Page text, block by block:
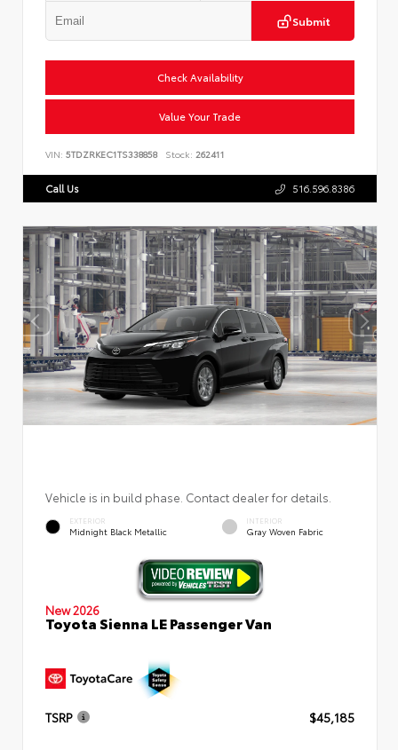
Submit
Check Availability
Value Your Trade
VIN: 5TDZRKEC1TS338858 Stock: 262411
Call Us 516.596.8386
Vehicle is in build phase. Contact dealer for details.
EXTERIOR
Midnight Black Metallic
INTERIOR
Gray Woven Fabric
New 2026
Toyota Sienna LE Passenger Van
TSRP $45,185